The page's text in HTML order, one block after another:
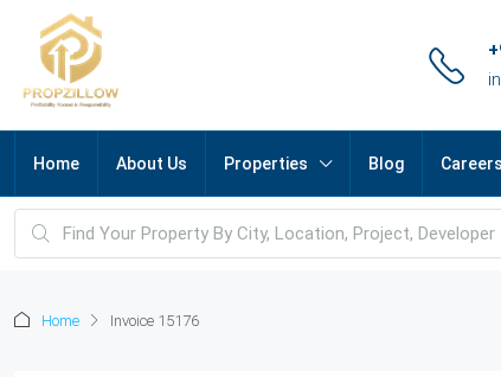
Home About Us Properties Blog Careers
Home Invoice 15176